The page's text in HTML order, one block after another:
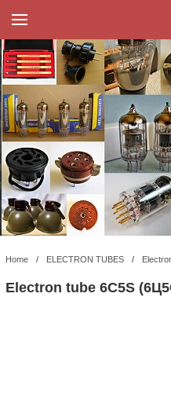
Home / ELECTRON TUBES /
Electron tube 6C5S